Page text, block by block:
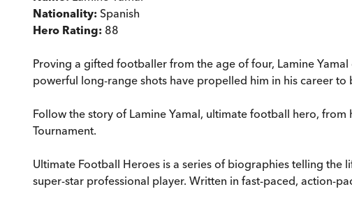
Nationality: Spanish
Hero Rating: 88
Proving a gifted footballer from the age of four, Lamine
powerful long-range shots have propelled him in his career
Follow the story of Lamine Yamal, ultimate football hero,
Tournament.
Ultimate Football Heroes is a series of biographies telling
super-star professional player. Written in fast-paced, action-